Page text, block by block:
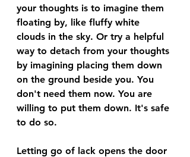
your thoughts is to imagine them
floating by, like fluffy white
clouds in the sky. Or try a helpful
way to detach from your thoughts
by imagining placing them down
on the ground beside you. You
don't need them now. You are
willing to put them down. It's safe
to do so.
Letting go of lack opens the door